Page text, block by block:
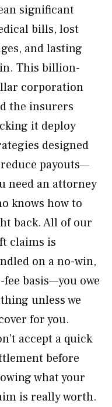
significant
bills, lost
and lasting
This billion-
corporation
the insurers
it deploy
designed
payouts—
need an attorney
knows how to
back. All of our
claims is
on a no-win,
fee basis—you owe
unless we
for you.
accept a quick
before
what your
is really worth.